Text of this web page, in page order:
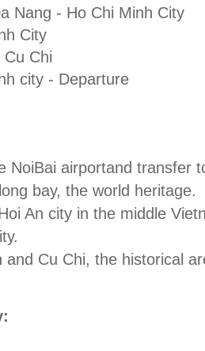
Nang - Ho Chi Minh City
City
Cu Chi
city - Departure
NoiBai airportand transfer
bay, the world heritage.
An city in the middle
and Cu Chi, the historical